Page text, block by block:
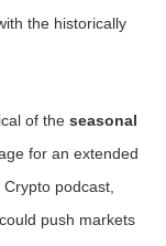
the historically
of the seasonal
for an extended
Crypto podcast,
push markets